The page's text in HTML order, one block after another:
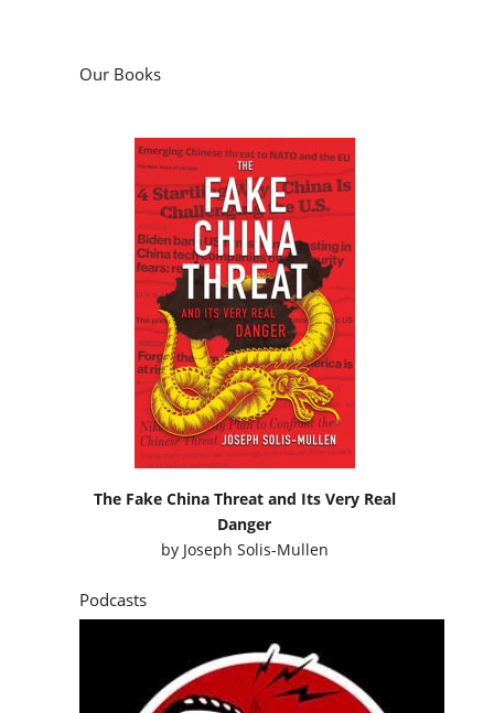
Our Books
The Fake China Threat and Its Very Real
Danger
by Joseph Solis-Mullen
Podcasts